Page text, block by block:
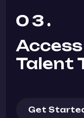
03.
Access
Talent
Get